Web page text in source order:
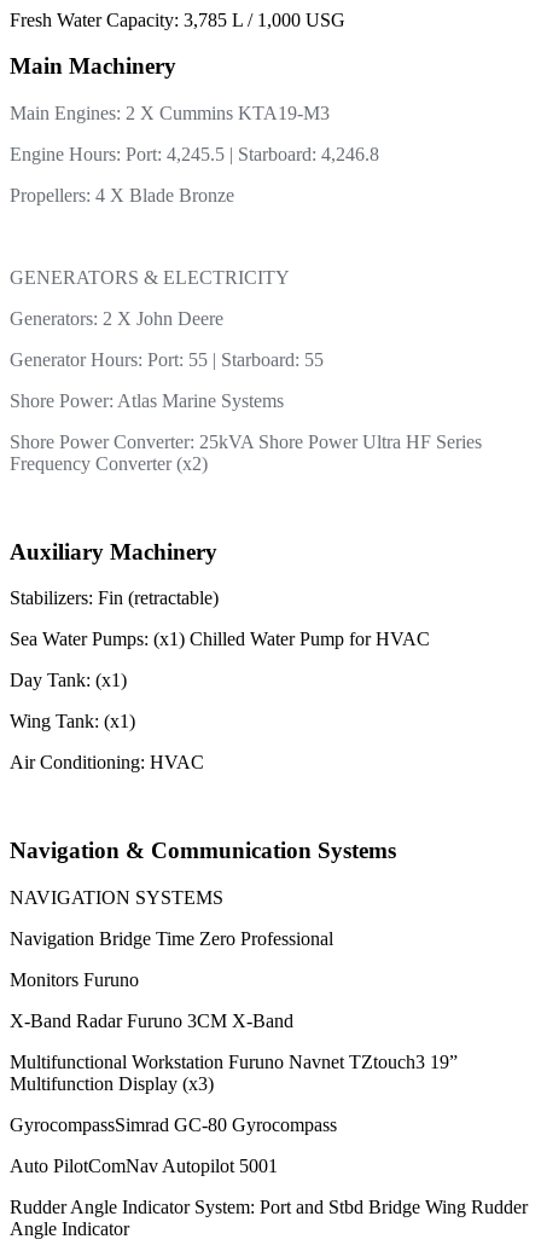
Fresh Water Capacity: 3,785 L / 1,000 USG
Main Machinery
Main Engines: 2 X Cummins KTA19-M3
Engine Hours: Port: 4,245.5 | Starboard: 4,246.8
Propellers: 4 X Blade Bronze
GENERATORS & ELECTRICITY
Generators: 2 X John Deere
Generator Hours: Port: 55 | Starboard: 55
Shore Power: Atlas Marine Systems
Shore Power Converter: 25kVA Shore Power Ultra HF Series
Frequency Converter (x2)
Auxiliary Machinery
Stabilizers: Fin (retractable)
Sea Water Pumps: (x1) Chilled Water Pump for HVAC
Day Tank: (x1)
Wing Tank: (x1)
Air Conditioning: HVAC
Navigation & Communication Systems
NAVIGATION SYSTEMS
Navigation Bridge Time Zero Professional
Monitors Furuno
X-Band Radar Furuno 3CM X-Band
Multifunctional Workstation Furuno Navnet TZtouch3 19”
Multifunction Display (x3)
GyrocompassSimrad GC-80 Gyrocompass
Auto PilotComNav Autopilot 5001
Rudder Angle Indicator System: Port and Stbd Bridge Wing Rudder
Angle Indicator